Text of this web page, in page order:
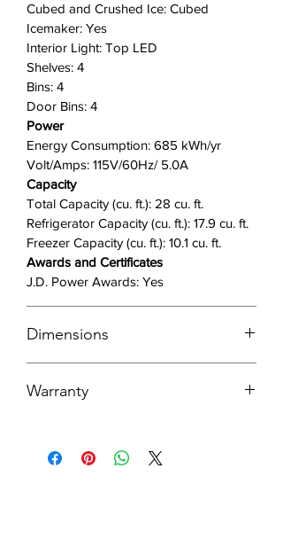
Cubed and Crushed Ice: Cubed
Icemaker: Yes
Interior Light: Top LED
Shelves: 4
Bins: 4
Door Bins: 4
Power
Energy Consumption: 685 kWh/yr
Volt/Amps: 115V/60Hz/ 5.0A
Capacity
Total Capacity (cu. ft.): 28 cu. ft.
Refrigerator Capacity (cu. ft.): 17.9 cu. ft.
Freezer Capacity (cu. ft.): 10.1 cu. ft.
Awards and Certificates
J.D. Power Awards: Yes
Dimensions
Product Dimensions with Hinges,
Product Dimensions without Hinges
and Door
Warranty
HOW TO REGISTER YOUR PRODUCT
1 Year